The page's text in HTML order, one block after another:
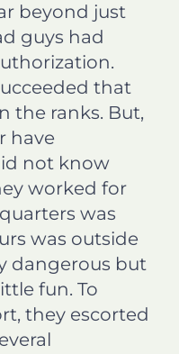
beyond just
guys had
that
the ranks. But,
have
not know
worked for
was
was outside
dangerous but
fun. To
they escorted